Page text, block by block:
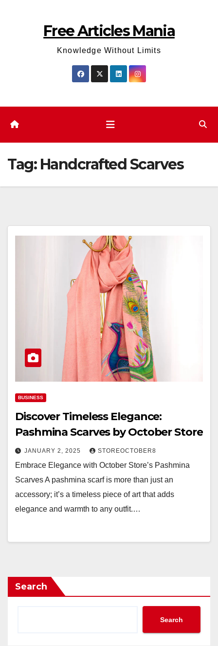
Free Articles Mania
Knowledge Without Limits
Tag: Handcrafted Scarves
BUSINESS
Discover Timeless Elegance:
Pashmina Scarves by October Store
JANUARY 2, 2025 STOREOCTOBER8
Embrace Elegance with October Store’s Pashmina
Scarves A pashmina scarf is more than just an
accessory; it’s a timeless piece of art that adds
elegance and warmth to any outfit.…
Search
Search